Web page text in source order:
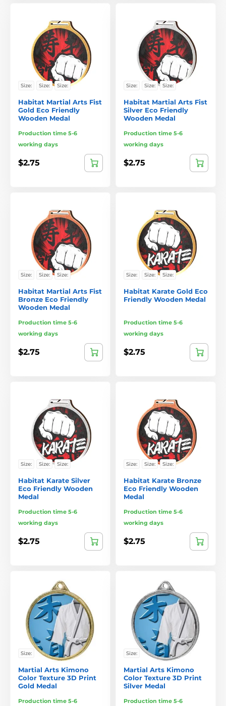
Size: Size: Size:
Habitat Martial Arts Fist
Gold Eco Friendly
Wooden Medal
Production time 5-6
working days
$2.75
Size: Size: Size:
Habitat Martial Arts Fist
Silver Eco Friendly
Wooden Medal
Production time 5-6
working days
$2.75
Size: Size: Size:
Habitat Martial Arts Fist
Bronze Eco Friendly
Wooden Medal
Production time 5-6
working days
$2.75
Size: Size: Size:
Habitat Karate Gold Eco
Friendly Wooden Medal
Production time 5-6
working days
$2.75
Size: Size: Size:
Habitat Karate Silver
Eco Friendly Wooden
Medal
Production time 5-6
working days
$2.75
Size: Size: Size:
Habitat Karate Bronze
Eco Friendly Wooden
Medal
Production time 5-6
working days
$2.75
Size:
Martial Arts Kimono
Color Texture 3D Print
Gold Medal
Production time 5-6
Size:
Martial Arts Kimono
Color Texture 3D Print
Silver Medal
Production time 5-6